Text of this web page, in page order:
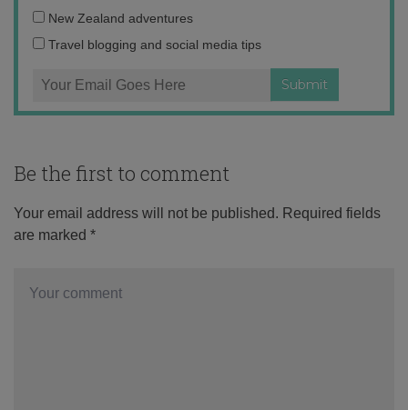
address:
New Zealand adventures
Travel blogging and social media tips
Be the first to comment
Your email address will not be published. Required fields
are marked *